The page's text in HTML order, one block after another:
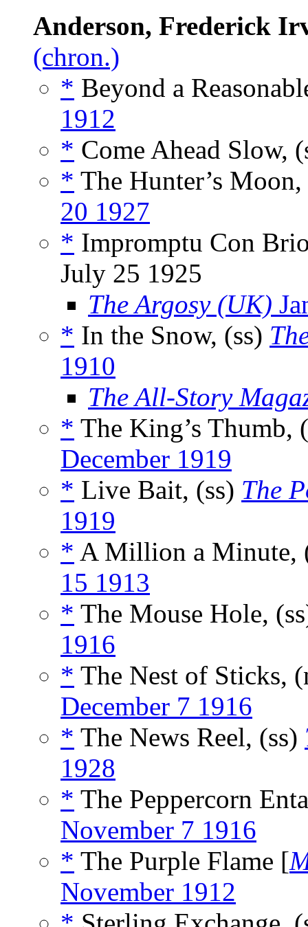
Anderson, Frederick
(chron.)
* Beyond a
1912
* Come Ahead Slow,
* The Hunter’s
20 1927
* Impromptu Con
July 25 1925
The Argosy (UK)
* In the Snow, (ss)
1910
The All-Story
* The King’s Thumb,
December 1919
* Live Bait, (ss) The
1919
* A Million a Minute,
15 1913
* The Mouse Hole,
1916
* The Nest of Sticks,
December 7 1916
* The News Reel, (ss)
1928
* The Peppercorn
November 7 1916
* The Purple Flame [
November 1912